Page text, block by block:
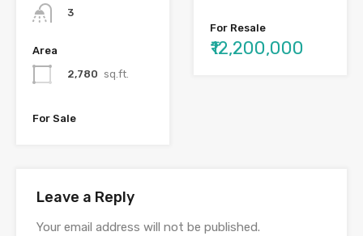
3
Area
2,780 sq.ft.
For Sale
For Resale
₹12,200,000
Leave a Reply
Your email address will not be published.